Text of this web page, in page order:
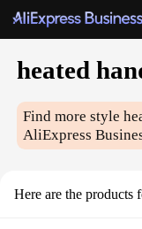
heated
Find more style
AliExpress
Here are the products